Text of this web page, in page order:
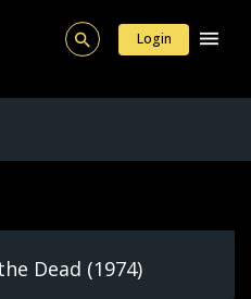
Login
Dead (1974)